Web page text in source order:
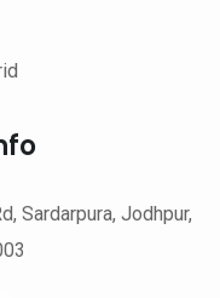
Sardarpura, Jodhpur,